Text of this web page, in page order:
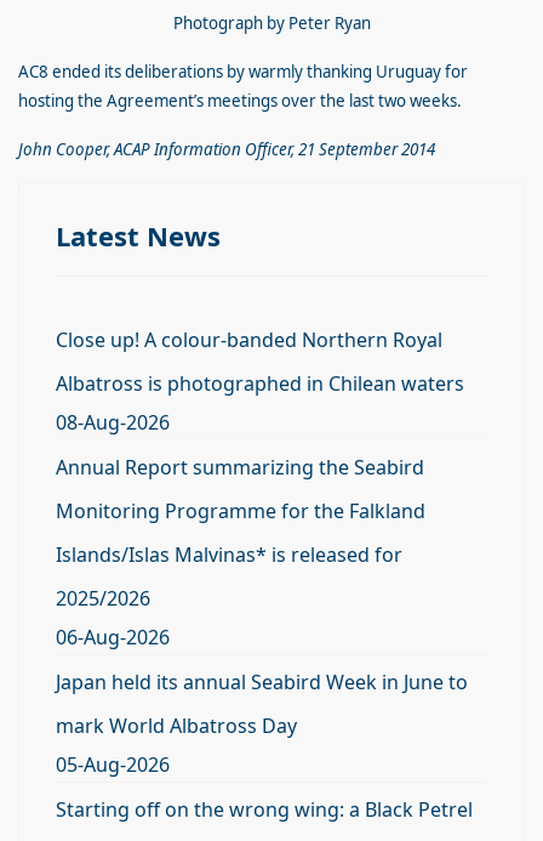
Photograph by Peter Ryan
AC8 ended its deliberations by warmly thanking Uruguay for
hosting the Agreement’s meetings over the last two weeks.
John Cooper, ACAP Information Officer, 21 September 2014
Latest News
Close up! A colour-banded Northern Royal
Albatross is photographed in Chilean waters
08-Aug-2026
Annual Report summarizing the Seabird
Monitoring Programme for the Falkland
Islands/Islas Malvinas* is released for
2025/2026
06-Aug-2026
Japan held its annual Seabird Week in June to
mark World Albatross Day
05-Aug-2026
Starting off on the wrong wing: a Black Petrel